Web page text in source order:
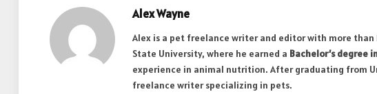
Alex Wayne
Alex is a pet freelance writer and editor with more
State University, where he earned a Bachelor’s degree
experience in animal nutrition. After graduating from
freelance writer specializing in pets.